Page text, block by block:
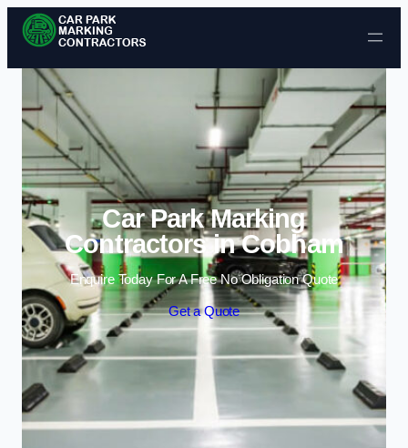
Skip to content
Car Park Marking
Contractors in Cobham
Enquire Today For A Free No Obligation Quote
Get a Quote